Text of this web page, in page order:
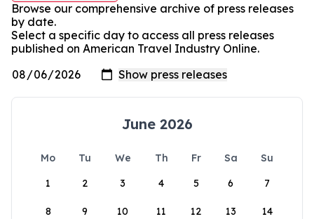
Browse our comprehensive archive of press releases
by date.
Select a specific day to access all press releases
published on American Travel Industry Online.
June 2026
Mo Tu We Th Fr Sa
Su
1
2 3 4 5 6 7
8 9 10 11 12 13 14